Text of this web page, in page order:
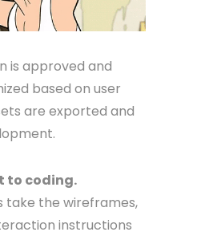
is approved and
based on user
are exported and
to coding.
take the wireframes,
instructions